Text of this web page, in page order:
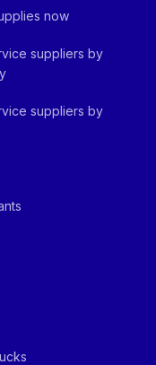
now
suppliers by
suppliers by